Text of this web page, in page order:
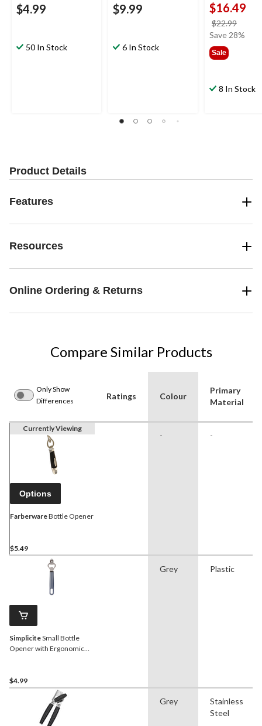
$4.99
50 In Stock
$9.99
6 In Stock
$16.49
$22.99
was
Save 28%
Sale
8 In Stock
Product Details
Features
Resources
Online Ordering & Returns
Compare Similar Products
Only Show
Differences
Ratings Colour
Primary
Material
Currently Viewing
Options
FarberwareBottle Opener
$5.49
- -
SimpliciteSmall Bottle
Opener with Ergonomic
$4.99
Grey Plastic
Grey
Stainless
Steel